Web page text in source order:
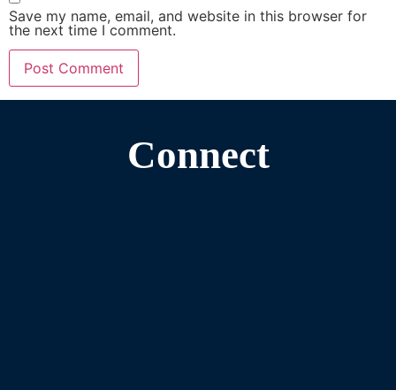
Save my name, email, and website in this browser for
the next time I comment.
Connect